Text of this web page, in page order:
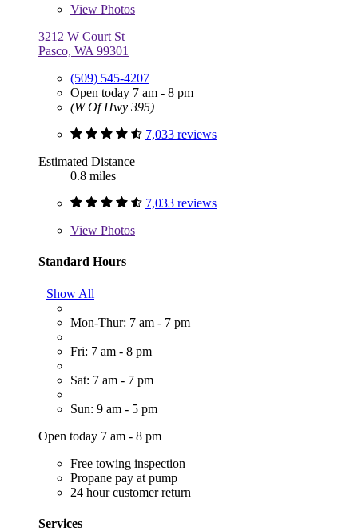
View Photos
3212 W Court St
Pasco, WA 99301
(509) 545-4207
Open today 7 am - 8 pm
(W Of Hwy 395)
7,033 reviews
Estimated Distance
0.8 miles
7,033 reviews
View Photos
Standard Hours
Show All
Mon-Thur: 7 am - 7 pm
Fri: 7 am - 8 pm
Sat: 7 am - 7 pm
Sun: 9 am - 5 pm
Open today 7 am - 8 pm
Free towing inspection
Propane pay at pump
24 hour customer return
Services